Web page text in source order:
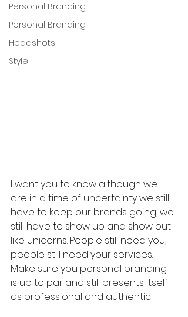
Personal Branding
Personal Branding
Headshots
Style
I want you to know although we
are in a time of uncertainty we still
have to keep our brands going, we
still have to show up and show out
like unicorns. People still need you,
people still need your services.
Make sure you personal branding
is up to par and still presents itself
as professional and authentic